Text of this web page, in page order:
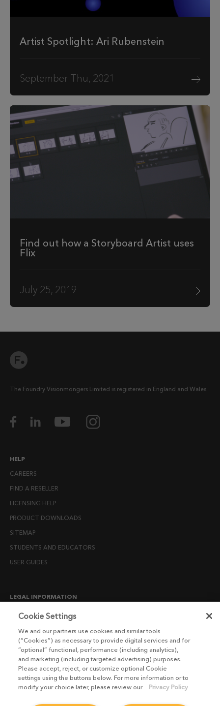
Artist Spotlight: Ari Rubenstein
September Thu, 2021
Find out how a Storyboard Artist uses
Flix
July 25, 2019
The Foundry Visionmongers Limited is registered in England and Wales.
HELP
CAREERS
FIND A RESELLER
LICENSING HELP
PRODUCT DOWNLOADS
SITEMAP
STUDENTS AND EDUCATORS
USER GUIDES
LEGAL INFORMATION
CANDIDATE PRIVACY NOTICE
END USER LICENSE AGREEMENTS
ENVIRONMENT POLICY
ESG MISSION STATEMENT
LICENSE COMPLIANCE
Cookie Settings
We and our partners use cookies and similar tools
(“Cookies”) as necessary to provide digital services and for
“optional” functional, performance (including analytics),
and marketing (including targeted advertising) purposes.
Please accept, reject, or customize optional Cookie
settings using the buttons below. For more information or to
modify your choice later, please review our
Privacy Policy